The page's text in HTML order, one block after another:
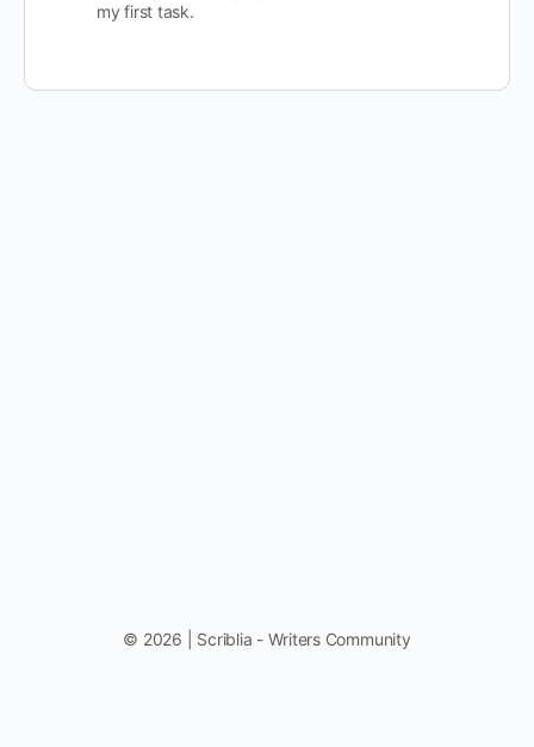
my first task.
© 2026 | Scriblia - Writers Community